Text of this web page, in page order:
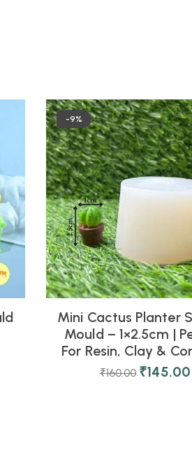
-9%
Mini Cactus Planter
Mould – 1×2.5cm |
For Resin, Clay &
₹160.00 ₹145.00